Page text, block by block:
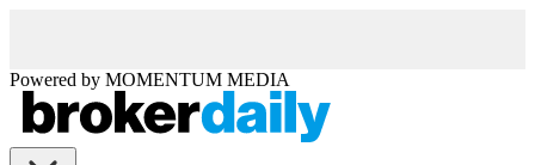
Powered by MOMENTUM MEDIA